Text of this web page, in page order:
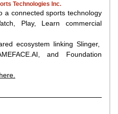
Technologies Inc.
a connected sports technology
Play, Learn
commercial
ecosystem linking Slinger,
and Foundation